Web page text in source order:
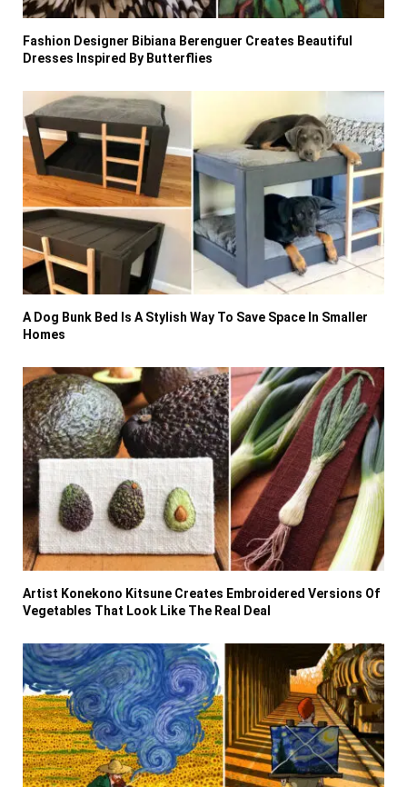
Fashion Designer Bibiana Berenguer Creates Beautiful
Dresses Inspired By Butterflies
A Dog Bunk Bed Is A Stylish Way To Save Space In Smaller
Homes
Artist Konekono Kitsune Creates Embroidered Versions Of
Vegetables That Look Like The Real Deal